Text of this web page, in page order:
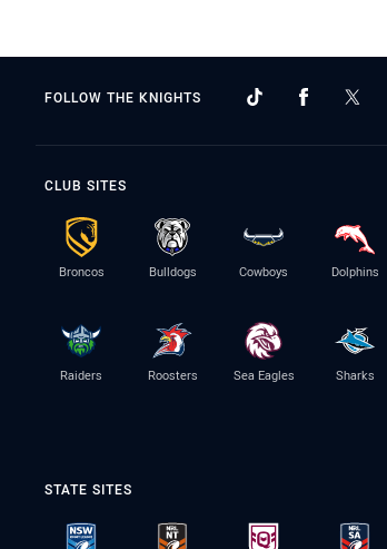
FOLLOW THE KNIGHTS
CLUB SITES
Broncos Bulldogs Cowboys Dolphins
Raiders Roosters Sea Eagles Sharks
STATE SITES